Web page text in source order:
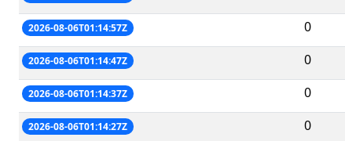
2026-08-06T01:14:57Z 0
2026-08-06T01:14:47Z 0
2026-08-06T01:14:37Z 0
2026-08-06T01:14:27Z 0